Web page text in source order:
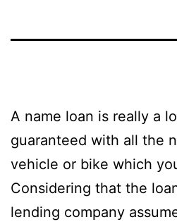
A name loan is really a
guaranteed with all the
vehicle or bike which
Considering that the
lending company